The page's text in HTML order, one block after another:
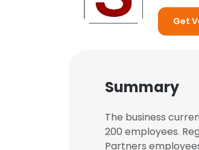
Get
Summary
The business
200 employees.
Partners